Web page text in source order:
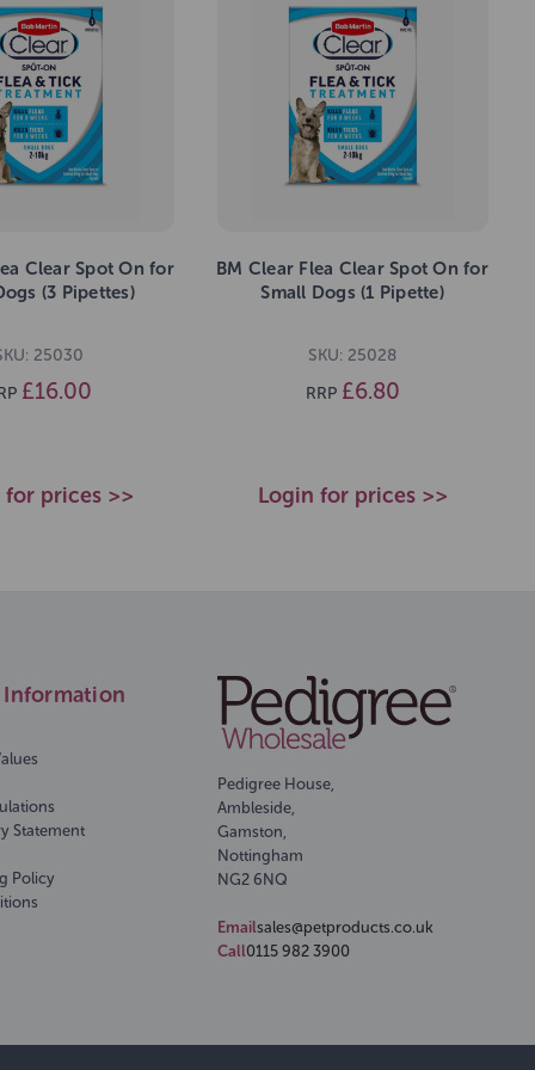
Clear Spot On for
(3 Pipettes)
25030
£16.00
for prices >>
BM Clear Flea Clear Spot On for
Small Dogs (1 Pipette)
SKU: 25028
RRP £6.80
Login for prices >>
Information
Statement
Policy
Pedigree House,
Ambleside,
Gamston,
Nottingham
NG2 6NQ
Emailsales@petproducts.co.uk
Call0115 982 3900